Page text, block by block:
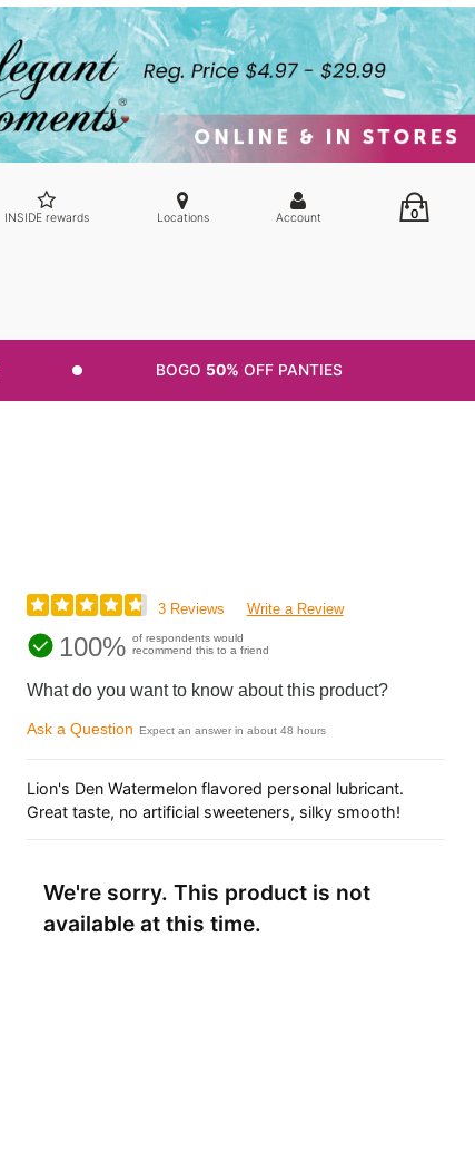
INSIDE rewards Locations Account 0
BOGO 50% OFF PANTIES
3 Reviews
Write a Review
100% of respondents would
recommend this to a friend
What do you want to know about this product?
Ask a Question Expect an answer in about 48 hours
Lion's Den Watermelon flavored personal lubricant.
Great taste, no artificial sweeteners, silky smooth!
We're sorry. This product is not
available at this time.